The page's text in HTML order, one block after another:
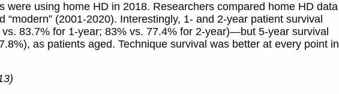
were using home HD in 2018. Researchers compared home HD data
“modern” (2001-2020). Interestingly, 1- and 2-year patient survival
83.7% for 1-year; 83% vs. 77.4% for 2-year)—but 5-year survival
as patients aged. Technique survival was better at every point in